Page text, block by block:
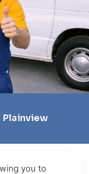
Plainview
you to